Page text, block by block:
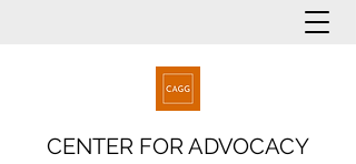
CENTER FOR ADVOCACY